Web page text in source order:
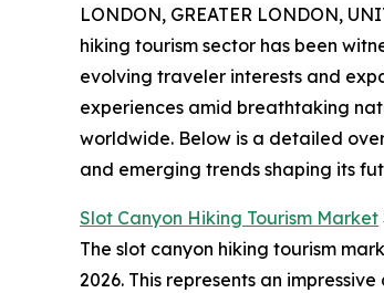
LONDON, GREATER LONDON,
hiking tourism sector has been
evolving traveler interests and
experiences amid breathtaking
worldwide. Below is a detailed
and emerging trends shaping its
Slot Canyon Hiking Tourism Market
The slot canyon hiking tourism
2026. This represents an